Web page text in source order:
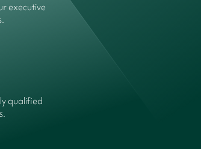
executive
qualified